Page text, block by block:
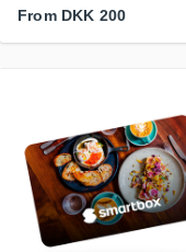
From DKK 200